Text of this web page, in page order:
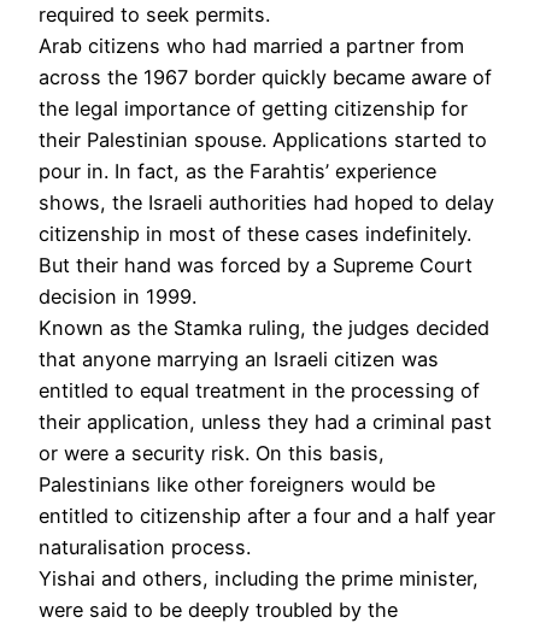
required to seek permits.
Arab citizens who had married a partner from
across the 1967 border quickly became aware of
the legal importance of getting citizenship for
their Palestinian spouse. Applications started to
pour in. In fact, as the Farahtis’ experience
shows, the Israeli authorities had hoped to delay
citizenship in most of these cases indefinitely.
But their hand was forced by a Supreme Court
decision in 1999.
Known as the Stamka ruling, the judges decided
that anyone marrying an Israeli citizen was
entitled to equal treatment in the processing of
their application, unless they had a criminal past
or were a security risk. On this basis,
Palestinians like other foreigners would be
entitled to citizenship after a four and a half year
naturalisation process.
Yishai and others, including the prime minister,
were said to be deeply troubled by the